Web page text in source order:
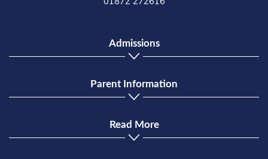
Admissions
Parent Information
Read More